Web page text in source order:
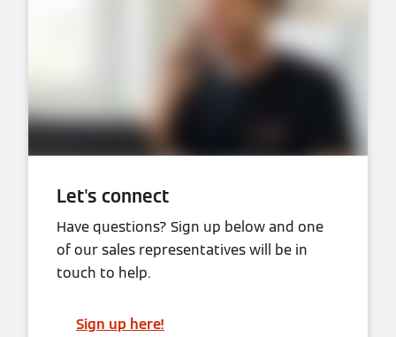
Let's connect
Have questions? Sign up below and one
of our sales representatives will be in
touch to help.
Sign up here!